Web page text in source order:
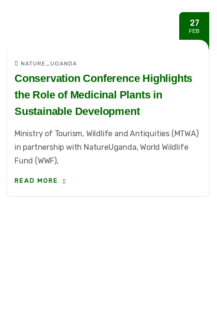
27
FEB
NATURE_UGANDA
Conservation Conference Highlights
the Role of Medicinal Plants in
Sustainable Development
Ministry of Tourism, Wildlife and Antiquities (MTWA)
in partnership with NatureUganda, World Wildlife
Fund (WWF),
READ MORE